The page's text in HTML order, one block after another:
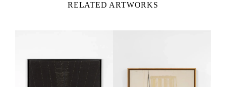
RELATED ARTWORKS